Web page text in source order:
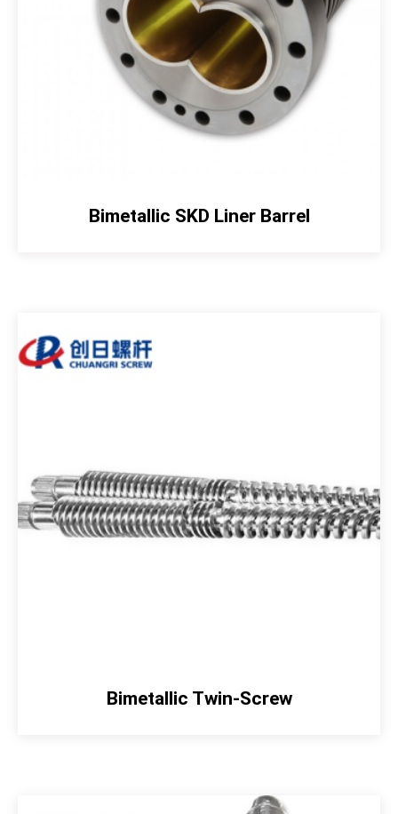
Bimetallic SKD Liner Barrel
Bimetallic Twin-Screw